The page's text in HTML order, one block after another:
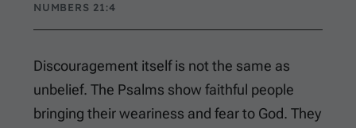
NUMBERS 21:4
Discouragement itself is not the same as
unbelief. The Psalms show faithful people
bringing their weariness and fear to God. They